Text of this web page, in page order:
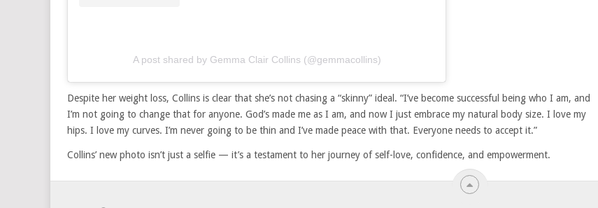
A post shared by Gemma Clair Collins (@gemmacollins)
Despite her weight loss, Collins is clear that she’s not chasing a “skinny” ideal. “I’ve become successful being who I am, and
I’m not going to change that for anyone. God’s made me as I am, and now I just embrace my natural body size. I love my
hips. I love my curves. I’m never going to be thin and I’ve made peace with that. Everyone needs to accept it.”
Collins’ new photo isn’t just a selfie — it’s a testament to her journey of self-love, confidence, and empowerment.